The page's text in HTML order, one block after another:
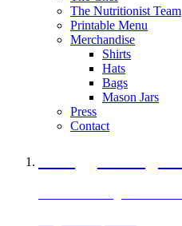
The Nutritionist Team
Printable Menu
Merchandise
Shirts
Hats
Bags
Mason Jars
Press
Contact